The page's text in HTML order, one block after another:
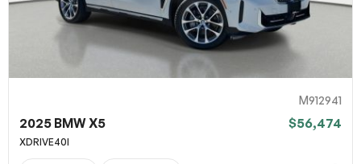
M912941
2025 BMW X5 $56,474
XDRIVE40I